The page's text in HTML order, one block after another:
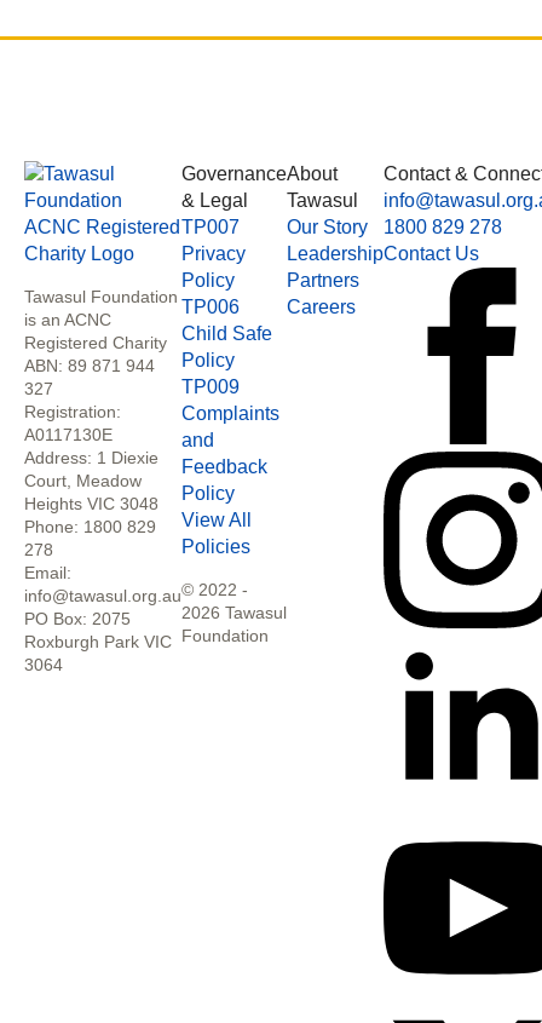
Tawasul Foundation
is an ACNC
Registered Charity
ABN: 89 871 944
327
Registration:
A0117130E
Address: 1 Diexie
Court, Meadow
Heights VIC 3048
Phone: 1800 829
278
Email:
info@tawasul.org.au
PO Box: 2075
Roxburgh Park VIC
3064
Governance
& Legal
TP007
Privacy
Policy
TP006
Child Safe
Policy
TP009
Complaints
and
Feedback
Policy
View All
Policies
© 2022 -
2026 Tawasul
Foundation
About
Tawasul
Our Story
Leadership
Partners
Careers
Contact &
1800 829 278
Contact Us